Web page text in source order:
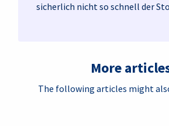
sicherlich nicht so schnell der
More
The following articles might